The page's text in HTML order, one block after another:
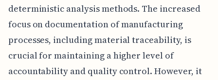
deterministic analysis methods. The increased
focus on documentation of manufacturing
processes, including material traceability, is
crucial for maintaining a higher level of
accountability and quality control. However, it